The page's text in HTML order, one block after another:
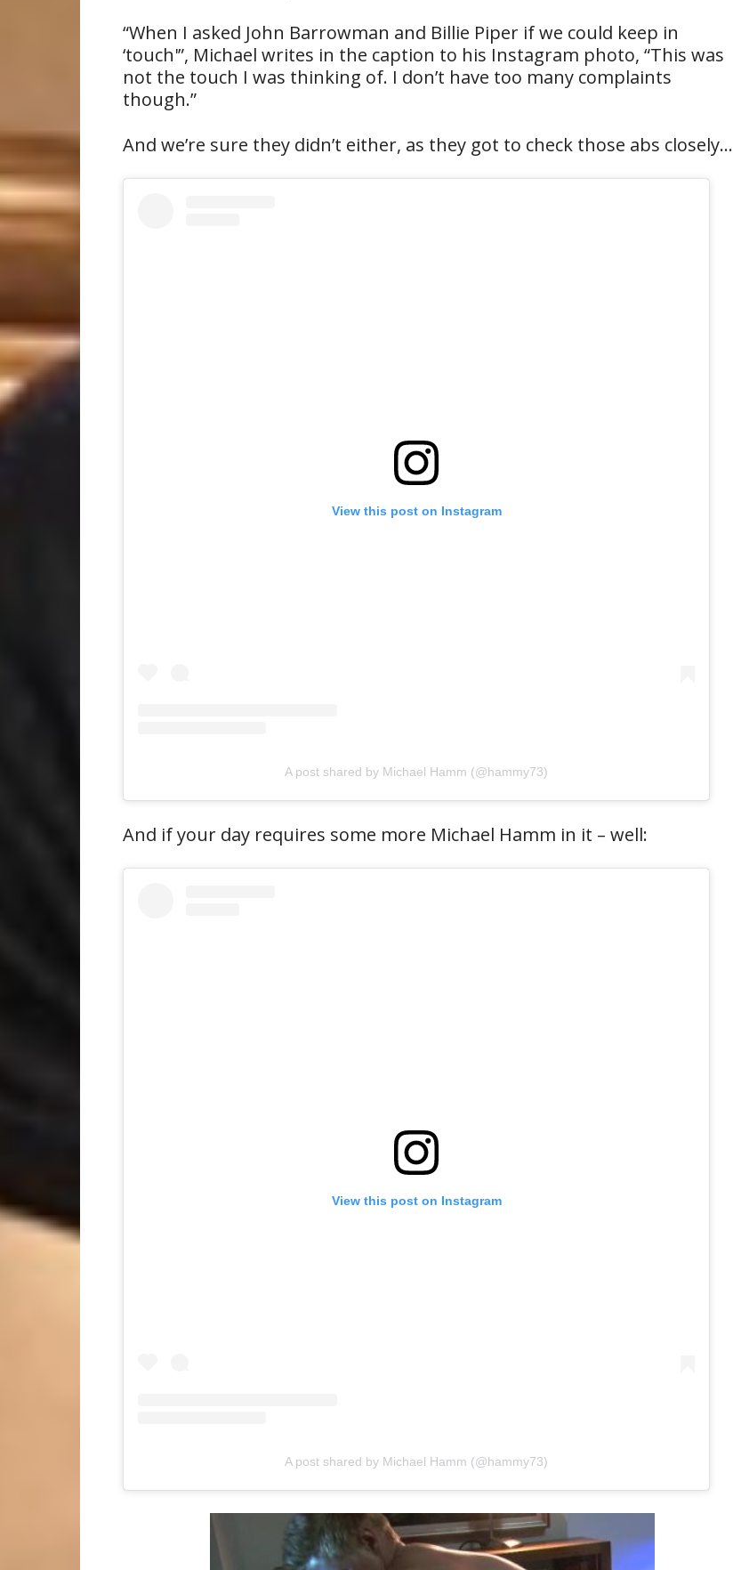
“When I asked John Barrowman and Billie Piper if we could keep in
‘touch'”, Michael writes in the caption to his Instagram photo, “This was
not the touch I was thinking of. I don’t have too many complaints
though.”
And we’re sure they didn’t either, as they got to check those abs closely…
View this post on Instagram
A post shared by Michael Hamm (@hammy73)
And if your day requires some more Michael Hamm in it – well:
View this post on Instagram
A post shared by Michael Hamm (@hammy73)